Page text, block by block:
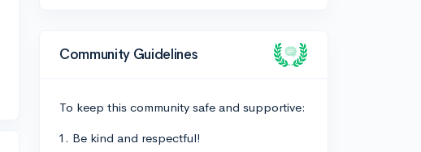
Community Guidelines
To keep this community safe and supportive:
Be kind and respectful!